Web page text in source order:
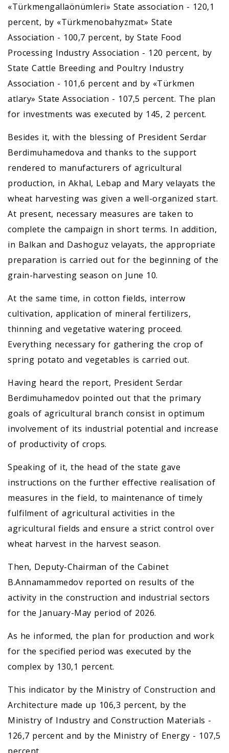
«Türkmengallaönümleri» State association - 120,1
percent, by «Türkmenobahyzmat» State
Association - 100,7 percent, by State Food
Processing Industry Association - 120 percent, by
State Cattle Breeding and Poultry Industry
Association - 101,6 percent and by «Türkmen
atlary» State Association - 107,5 percent. The plan
for investments was executed by 145, 2 percent.
Besides it, with the blessing of President Serdar
Berdimuhamedova and thanks to the support
rendered to manufacturers of agricultural
production, in Akhal, Lebap and Mary velayats the
wheat harvesting was given a well-organized start.
At present, necessary measures are taken to
complete the campaign in short terms. In addition,
in Balkan and Dashoguz velayats, the appropriate
preparation is carried out for the beginning of the
grain-harvesting season on June 10.
At the same time, in cotton fields, interrow
cultivation, application of mineral fertilizers,
thinning and vegetative watering proceed.
Everything necessary for gathering the crop of
spring potato and vegetables is carried out.
Having heard the report, President Serdar
Berdimuhamedov pointed out that the primary
goals of agricultural branch consist in optimum
involvement of its industrial potential and increase
of productivity of crops.
Speaking of it, the head of the state gave
instructions on the further effective realisation of
measures in the field, to maintenance of timely
fulfilment of agricultural activities in the
agricultural fields and ensure a strict control over
wheat harvest in the harvest season.
Then, Deputy-Chairman of the Cabinet
B.Annamammedov reported on results of the
activity in the construction and industrial sectors
for the January-May period of 2026.
As he informed, the plan for production and work
for the specified period was executed by the
complex by 130,1 percent.
This indicator by the Ministry of Construction and
Architecture made up 106,3 percent, by the
Ministry of Industry and Construction Materials -
126,7 percent and by the Ministry of Energy - 107,5